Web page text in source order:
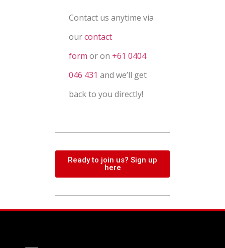
Contact us anytime via
ourcontact
form oron +61 0404
046 431 and we’ll get
back to you directly!
Ready to join us? Sign up
here